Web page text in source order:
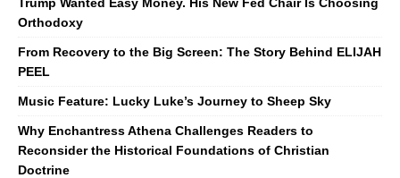
Orthodoxy
From Recovery to the Big Screen: The Story Behind ELIJAH
PEEL
Music Feature: Lucky Luke’s Journey to Sheep Sky
Why Enchantress Athena Challenges Readers to
Reconsider the Historical Foundations of Christian
Doctrine